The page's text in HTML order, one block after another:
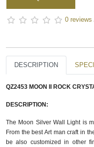
0 reviews
DESCRIPTION
QZ2453 MOON II ROCK
DESCRIPTION:
The Moon Silver Wall Light is
From the best Art man craft in
be also customized in other